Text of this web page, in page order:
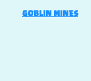
GOBLIN MINES